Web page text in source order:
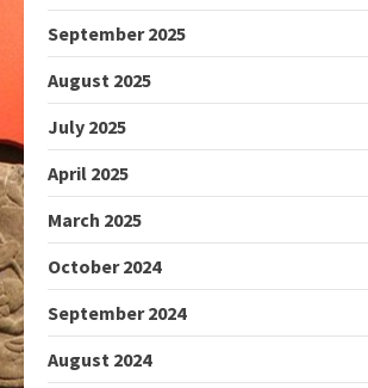
September 2025
August 2025
July 2025
April 2025
March 2025
October 2024
September 2024
August 2024